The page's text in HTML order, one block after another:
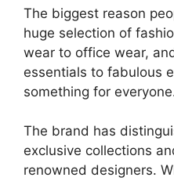
The biggest reason
huge selection of
wear to office wear,
essentials to fabulous
something for
The brand has
exclusive collections
renowned designers.